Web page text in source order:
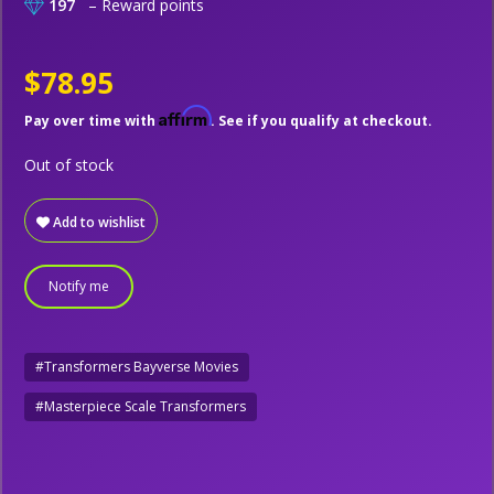
197 – Reward points
$78.95
Pay over time with Affirm. See if you qualify at checkout.
Add to wishlist
Out of stock
Notify me
#Transformers Bayverse Movies
#Masterpiece Scale Transformers